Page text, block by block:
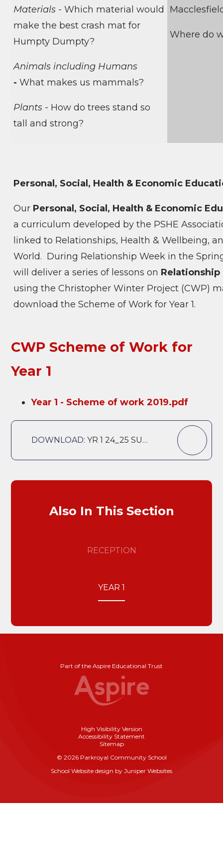
Materials -Which material would
make the best crash mat for
Humpty Dumpty?
Animals including Humans
-What makes us mammals?
Plants - How do trees stand so
tall and strong?
Where do
Personal, Social, Health & Economic
Our Personal, Social, Health & Economic
a curriculum developed by the PSHE
linked to Relationships, Health & Wellbeing,
World. During Relationship Week in the
will deliver a series of lessons on Relationship
using the Christopher Winter Project (CWP)
download the Scheme of Work for Year 1.
CWP Scheme of Work for
Year 1
Year 1 - Scheme of work 2019.pdf
DOWNLOAD:YR 1 24_25 SUMMER 1 CURRICULUM OVERVIEW
Also In This Section
RECEPTION
YEAR 1
Part of the Aspire Educational Trust
High Visibility Version
Accessibility Statement
Sitemap
© 2026 Parkroyal Community School
School Website design by Juniper Websites